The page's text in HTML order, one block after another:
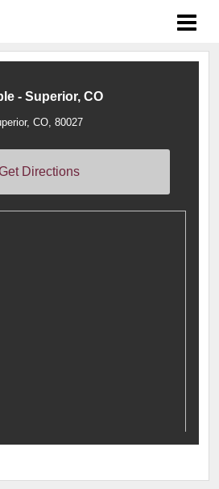
- Superior, CO
CO, 80027
Directions